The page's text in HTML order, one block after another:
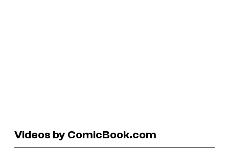
Videos by ComicBook.com